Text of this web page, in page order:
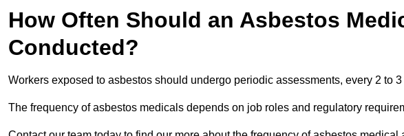
How Often Should an Asbestos
Conducted?
Workers exposed to asbestos should undergo periodic assessments, every 2 to
The frequency of asbestos medicals depends on job roles and regulatory